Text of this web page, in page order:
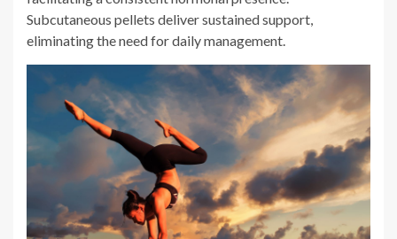
Beyond direct hormone supplementation, dietary
support plays a crucial role. Phytoestrogens, found in
foods such as flaxseeds and soy, provide mild but
beneficial reinforcement for declining estrogen levels.